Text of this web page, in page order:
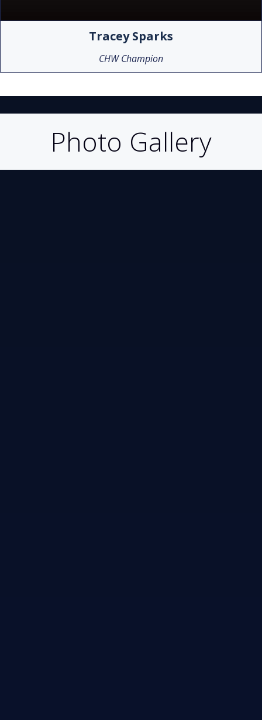
Tracey Sparks
CHW Champion
Photo Gallery